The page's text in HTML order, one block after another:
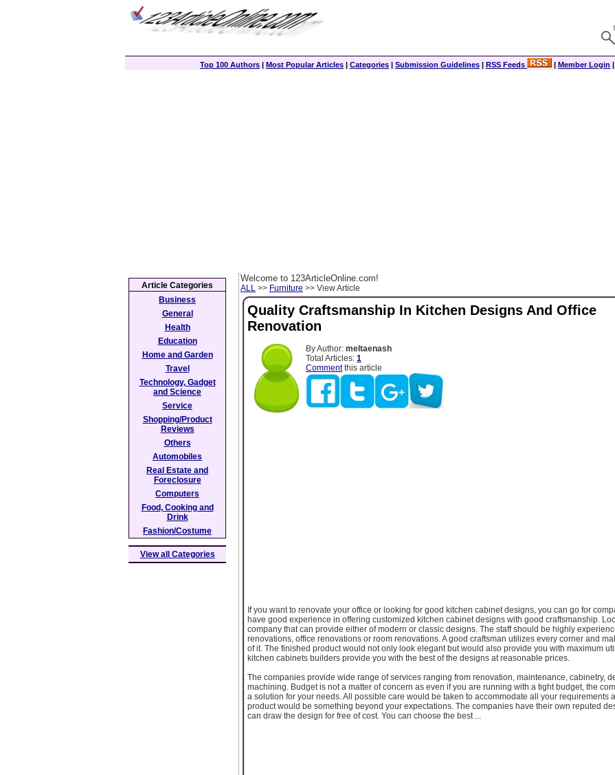
Top 100 Authors | Most Popular Articles | Categories | Submission Guidelines | RSS Feeds | Member Login |
Welcome to 123ArticleOnline.com!
ALL >> Furniture >> View Article
Quality Craftsmanship In Kitchen Designs And Office
Renovation
By Author: meltaenash
Total Articles: 1
Commentthis article
If you want to renovate your office or looking for good kitchen cabinet designs, you can go for
have good experience in offering customized kitchen cabinet designs with good craftsmanship.
company that can provide either of modern or classic designs. The staff should be highly
renovations, office renovations or room renovations. A good craftsman utilizes every corner and
of it. The finished product would not only look elegant but would also provide you with maximum
kitchen cabinets builders provide you with the best of the designs at reasonable prices.
The companies provide wide range of services ranging from renovation, maintenance, cabinetry,
machining. Budget is not a matter of concern as even if you are running with a tight budget, the
a solution for your needs. All possible care would be taken to accommodate all your requirements
product would be something beyond your expectations. The companies have their own reputed
can draw the design for free of cost. You can choose the best ...
Article Categories
Business
General
Health
Education
Home and Garden
Travel
Technology, Gadget
and Science
Service
Shopping/Product
Reviews
Others
Automobiles
Real Estate and
Foreclosure
Computers
Food, Cooking and
Drink
Fashion/Costume
View all Categories